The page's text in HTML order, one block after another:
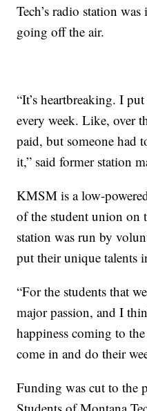
Tech’s radio station
going off the air.
“It’s heartbreaking. I
every week. Like, over
paid, but someone had
it,” said former station
KMSM is a low-
of the student union on
station was run by
put their unique talents
“For the students that
major passion, and I
happiness coming to
come in and do their
Funding was cut to the